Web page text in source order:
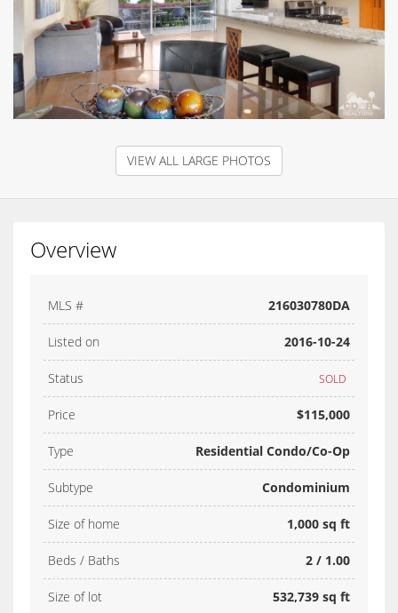
VIEW ALL LARGE PHOTOS
Overview
MLS # 216030780DA
Listed on 2016-10-24
Status SOLD
Price $115,000
Type Residential Condo/Co-Op
Subtype Condominium
Size of home 1,000 sq ft
Beds / Baths 2 / 1.00
Size of lot 532,739 sq ft